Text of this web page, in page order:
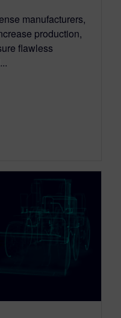
manufacturers,
production,
flawless